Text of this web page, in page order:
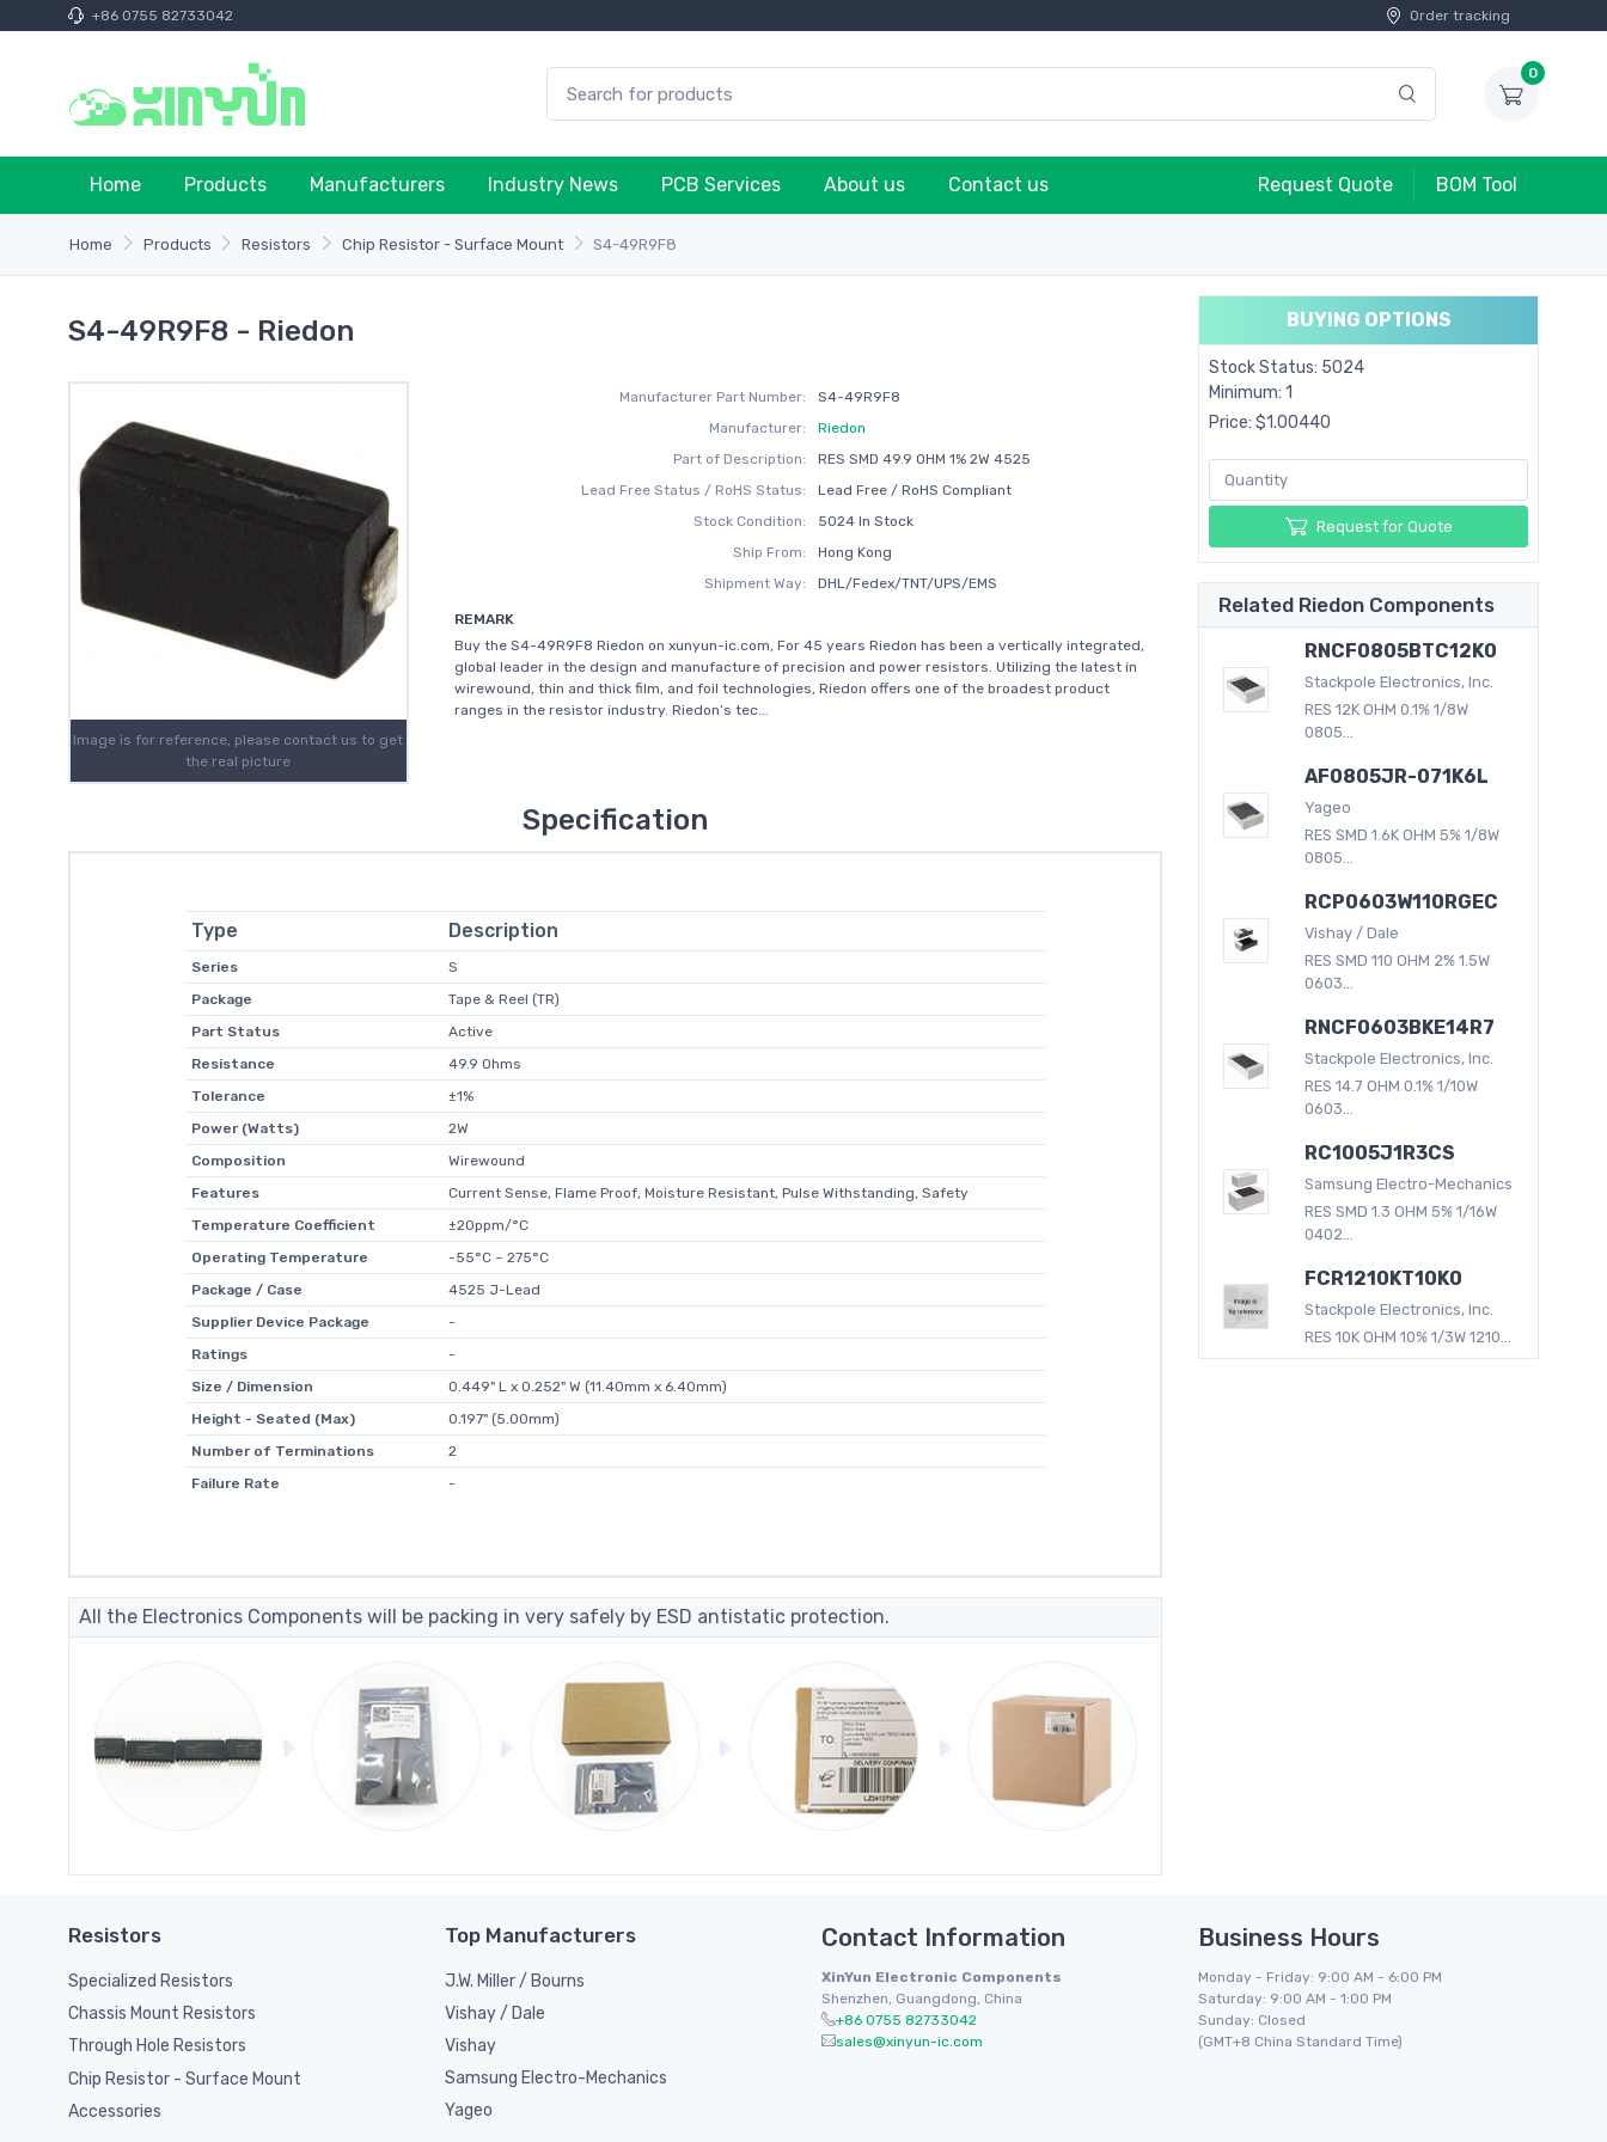
+86 0755 82733042 Order tracking
0
Home Products Manufacturers Industry News PCB Services About us Contact us Request Quote BOM Tool
Home Products Resistors Chip Resistor - Surface Mount S4-49R9F8
S4-49R9F8 - Riedon
Image is for reference, please contact us to get
the real picture
Manufacturer Part Number:
S4-49R9F8
Manufacturer:
Riedon
Part of Description:
RES SMD 49.9 OHM 1% 2W 4525
Lead Free Status / RoHS Status:
Lead Free / RoHS Compliant
Stock Condition:
5024 In Stock
Ship From:
Hong Kong
Shipment Way:
DHL/Fedex/TNT/UPS/EMS
REMARK
Buy the S4-49R9F8 Riedon on xunyun-ic.com, For 45 years Riedon has been a vertically integrated,
global leader in the design and manufacture of precision and power resistors. Utilizing the latest in
wirewound, thin and thick film, and foil technologies, Riedon offers one of the broadest product
ranges in the resistor industry. Riedon’s tec...
Specification
Type Description
Series
S
Package
Tape & Reel (TR)
Part Status
Active
Resistance
49.9 Ohms
Tolerance
±1%
Power (Watts)
2W
Composition
Wirewound
Features
Current Sense, Flame Proof, Moisture Resistant, Pulse Withstanding, Safety
Temperature Coefficient
±20ppm/°C
Operating Temperature
-55°C ~ 275°C
Package / Case
4525 J-Lead
Supplier Device Package
-
Ratings
-
Size / Dimension
0.449" L x 0.252" W (11.40mm x 6.40mm)
Height - Seated (Max)
0.197" (5.00mm)
Number of Terminations
2
Failure Rate
-
All the Electronics Components will be packing in very safely by ESD antistatic protection.
BUYING OPTIONS
Stock Status: 5024
Minimum: 1
Price: $1.00440
Request for Quote
Related Riedon Components
RNCF0805BTC12K0
Stackpole Electronics, Inc.
RES 12K OHM 0.1% 1/8W
0805...
AF0805JR-071K6L
Yageo
RES SMD 1.6K OHM 5% 1/8W
0805...
RCP0603W110RGEC
Vishay / Dale
RES SMD 110 OHM 2% 1.5W
0603...
RNCF0603BKE14R7
Stackpole Electronics, Inc.
RES 14.7 OHM 0.1% 1/10W
0603...
RC1005J1R3CS
Samsung Electro-Mechanics
RES SMD 1.3 OHM 5% 1/16W
0402...
FCR1210KT10K0
Stackpole Electronics, Inc.
RES 10K OHM 10% 1/3W 1210...
Resistors
Specialized Resistors
Chassis Mount Resistors
Through Hole Resistors
Chip Resistor - Surface Mount
Accessories
Top Manufacturers
J.W. Miller / Bourns
Vishay / Dale
Vishay
Samsung Electro-Mechanics
Yageo
Contact Information
XinYun Electronic Components
Shenzhen, Guangdong, China
+86 0755 82733042
sales@xinyun-ic.com
Business Hours
Monday - Friday: 9:00 AM - 6:00 PM
Saturday: 9:00 AM - 1:00 PM
Sunday: Closed
(GMT+8 China Standard Time)